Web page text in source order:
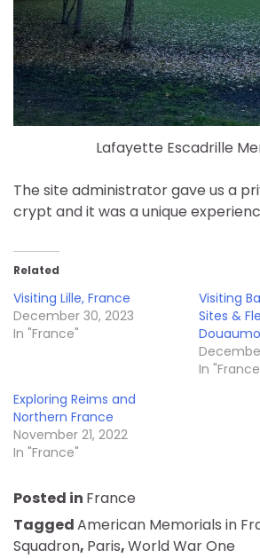
Lafayette Escadrille
The site administrator gave us a
crypt and it was a unique
Related
Visiting Lille, France
December 30, 2023
In "France"
Visiting
Sites &
In
Exploring Reims and
Northern France
November 21, 2022
In "France"
Posted in France
TaggedAmerican Memorials in
Squadron, Paris,World War One